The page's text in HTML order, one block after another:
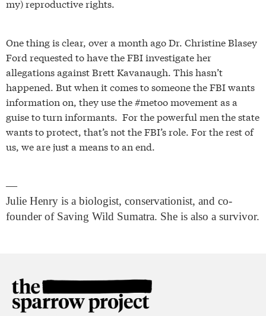
my) reproductive rights.
One thing is clear, over a month ago Dr. Christine Blasey
Ford requested to have the FBI investigate her
allegations against Brett Kavanaugh. This hasn’t
happened. But when it comes to someone the FBI wants
information on, they use the #metoo movement as a
guise to turn informants. For the powerful men the state
wants to protect, that’s not the FBI’s role. For the rest of
us, we are just a means to an end.
—
Julie Henry is a biologist, conservationist, and co-
founder of Saving Wild Sumatra. She is also a survivor.